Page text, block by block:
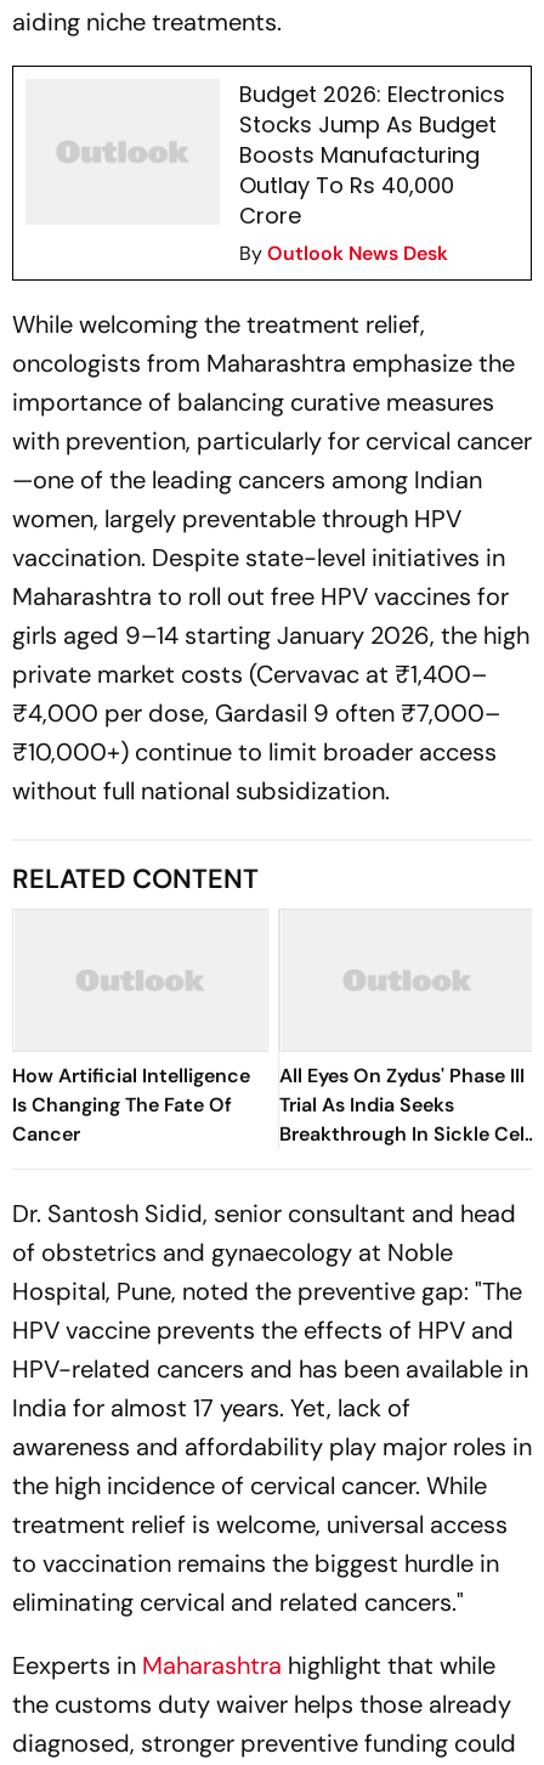
aiding niche treatments.
Budget 2026: Electronics
Stocks Jump As Budget
Boosts Manufacturing
Outlay To Rs 40,000
Crore
ByOutlook News Desk
While welcoming the treatment relief,
oncologists from Maharashtra emphasize the
importance of balancing curative measures
with prevention, particularly for cervical cancer
—one of the leading cancers among Indian
women, largely preventable through HPV
vaccination. Despite state-level initiatives in
Maharashtra to roll out free HPV vaccines for
girls aged 9–14 starting January 2026, the high
private market costs (Cervavac at ₹1,400–
₹4,000 per dose, Gardasil 9 often ₹7,000–
₹10,000+) continue to limit broader access
without full national subsidization.
RELATED CONTENT
How Artificial Intelligence
Is Changing The Fate Of
Cancer
All Eyes On Zydus' Phase III
Trial As India Seeks
Breakthrough In Sickle Cell
Treatment
Dr. Santosh Sidid, senior consultant and head
of obstetrics and gynaecology at Noble
Hospital, Pune, noted the preventive gap: "The
HPV vaccine prevents the effects of HPV and
HPV-related cancers and has been available in
India for almost 17 years. Yet, lack of
awareness and affordability play major roles in
the high incidence of cervical cancer. While
treatment relief is welcome, universal access
to vaccination remains the biggest hurdle in
eliminating cervical and related cancers."
Eexperts in Maharashtra highlight that while
the customs duty waiver helps those already
diagnosed, stronger preventive funding could